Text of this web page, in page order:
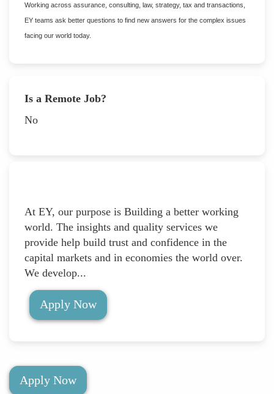
Working across assurance, consulting, law, strategy, tax and transactions,
EY teams ask better questions to find new answers for the complex issues
facing our world today.
Is a Remote Job?
No
At EY, our purpose is Building a better working
world. The insights and quality services we
provide help build trust and confidence in the
capital markets and in economies the world over.
We develop...
Apply Now
Apply Now